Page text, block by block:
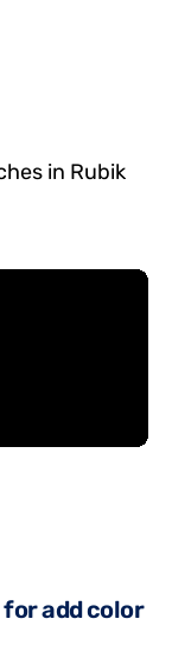
in Rubik
for add color